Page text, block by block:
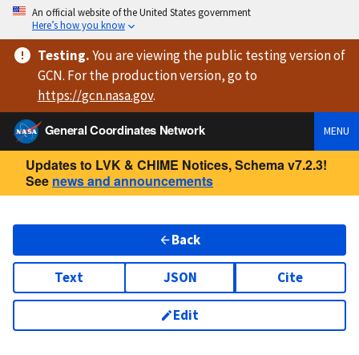
An official website of the United States government
Here’s how you know
Testing.You are viewingthe public testing versionof
GCN. For the production version, go to
https://gcn.nasa.gov.
General Coordinates Network
MENU
Updates to LVK & CHIME Notices, Schema v7.2.3!
See news and announcements
Back
Text JSON Cite
Edit